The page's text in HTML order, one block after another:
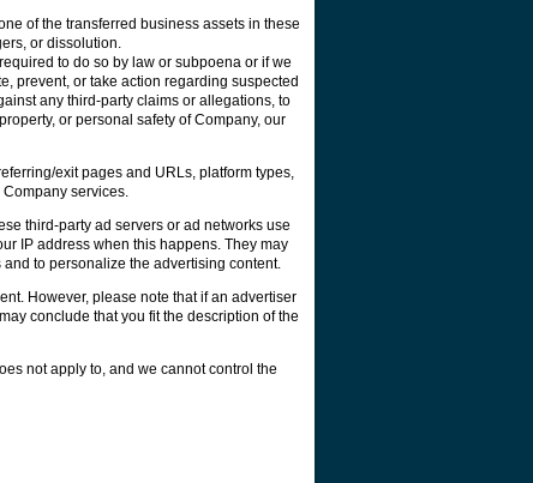
of the transferred business assets in these
or dissolution.
to do so by law or subpoena or if we
prevent, or take action regarding suspected
any third-party claims or allegations, to
or personal safety of Company, our
exit pages and URLs, platform types,
services.
third-party ad servers or ad networks use
IP address when this happens. They may
to personalize the advertising content.
However, please note that if an advertiser
conclude that you fit the description of the
not apply to, and we cannot control the